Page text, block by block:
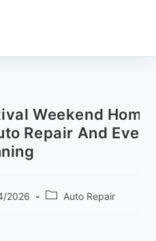
Weekend Home
Repair And
2026
PostAuto Repair